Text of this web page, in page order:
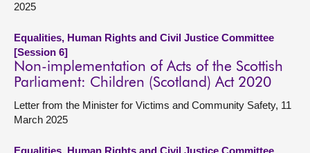
2025
Equalities, Human Rights and Civil Justice Committee
[Session 6]
Non-implementation of Acts of the Scottish
Parliament: Children (Scotland) Act 2020
Letter from the Minister for Victims and Community Safety, 11
March 2025
Equalities, Human Rights and Civil Justice Committee